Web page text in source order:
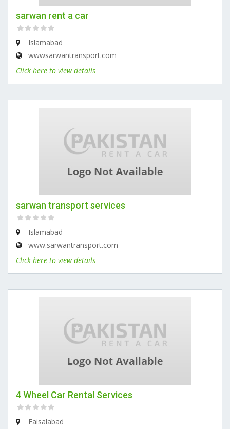
sarwan rent a car
Islamabad
wwwsarwantransport.com
Click here to view details
sarwan transport services
Islamabad
www.sarwantransport.com
Click here to view details
4 Wheel Car Rental Services
Faisalabad